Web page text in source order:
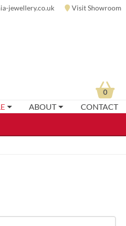
jewellery.co.uk Visit Showroom
ABOUT CONTACT
0